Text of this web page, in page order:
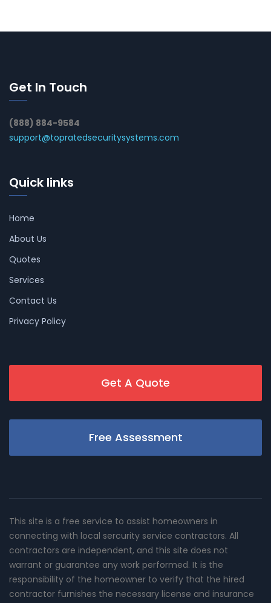
Get In Touch
(888) 884-9584
support@topratedsecuritysystems.com
Quick links
Home
About Us
Quotes
Services
Contact Us
Privacy Policy
Get A Quote
Free Assessment
This site is a free service to assist homeowners in
connecting with local sercurity service contractors. All
contractors are independent, and this site does not
warrant or guarantee any work performed. It is the
responsibility of the homeowner to verify that the hired
contractor furnishes the necessary license and insurance